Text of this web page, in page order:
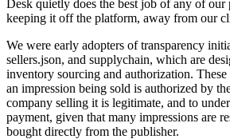
Desk quietly does the best job of any of our
keeping it off the platform, away from our
We were early adopters of transparency
sellers.json, and supplychain, which are
inventory sourcing and authorization.
an impression being sold is authorized by
company selling it is legitimate, and to
payment, given that many impressions are
bought directly from the publisher.